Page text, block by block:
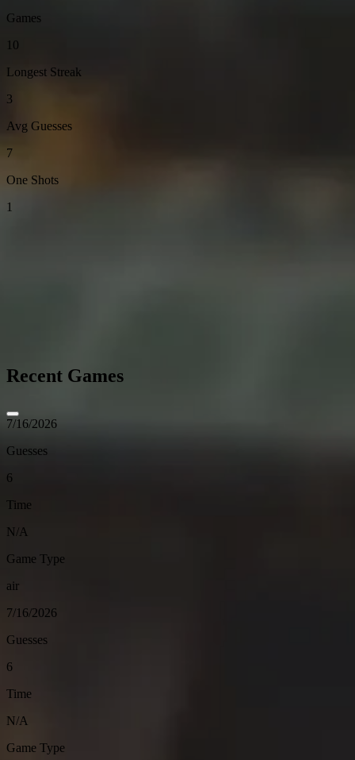
Games
10
Longest Streak
3
Avg Guesses
7
One Shots
1
Recent Games
7/16/2026
Guesses
6
Time
N/A
Game Type
air
7/16/2026
Guesses
6
Time
N/A
Game Type